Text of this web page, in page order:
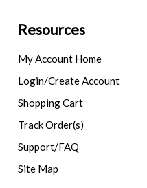
Resources
My Account Home
Login/Create Account
Shopping Cart
Track Order(s)
Support/FAQ
Site Map